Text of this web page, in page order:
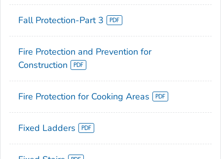
Fall Protection-Part 3
Fire Protection and Prevention for
Construction
Fire Protection for Cooking Areas
Fixed Ladders